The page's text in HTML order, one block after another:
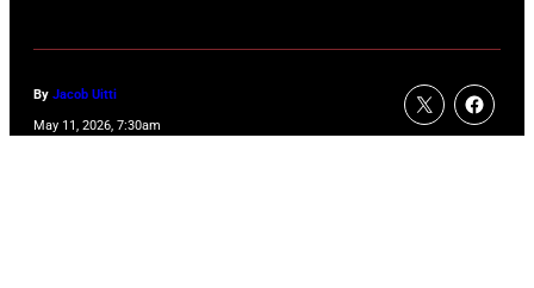
By Jacob Uitti
May 11, 2026, 7:30am